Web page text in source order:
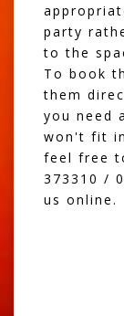
party
to the
To book
them
you need
won't fit
feel free
373310 /
us online.